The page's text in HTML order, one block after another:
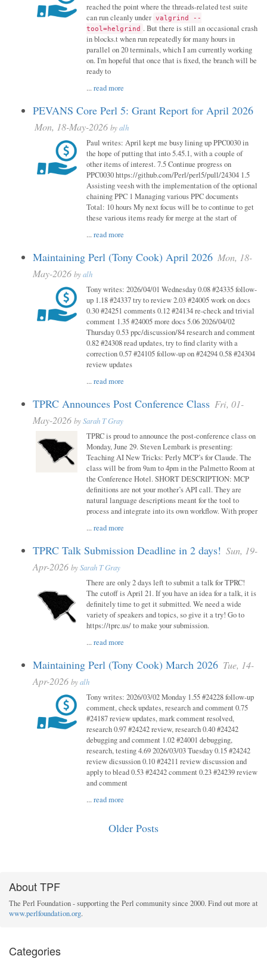
reached the point where the threads-related test suite
can run cleanly under valgrind --
tool=helgrind . But there is still an occasional crash
in blocks.t when run repeatedly for many hours in
parallel on 20 terminals, which I am currently working
on. I'm hopeful that once that is fixed, the branch will be
ready to
...read more
PEVANS Core Perl 5: Grant Report for April 2026
Mon, 18-May-2026 byalh
Paul writes: April kept me busy lining up PPC0030 in
the hope of putting that into 5.45.1, with a couple of
other items of interest. 7.5 Continue progress on
PPC0030 https://github.com/Perl/perl5/pull/24304 1.5
Assisting veesh with the implementation of the optional
chaining PPC 1 Managing various PPC documents
Total: 10 hours My next focus will be to continue to get
these various items ready for merge at the start of
...read more
Maintaining Perl (Tony Cook) April 2026 Mon, 18-
May-2026 byalh
Tony writes: 2026/04/01 Wednesday 0.08 #24335 follow-
up 1.18 #24337 try to review 2.03 #24005 work on docs
0.30 #24251 comments 0.12 #24134 re-check and trivial
comment 1.35 #24005 more docs 5.06 2026/04/02
Thursday 0.53 ppc/discussion/84 research and comment
0.82 #24308 read updates, try to find clarity with a
correction 0.57 #24105 follow-up on #24294 0.58 #24304
review updates
...read more
TPRC Announces Post Conference Class Fri, 01-
May-2026 bySarah T Gray
TPRC is proud to announce the post-conference class on
Monday, June 29. Steven Lembark is presenting:
Teaching AI New Tricks: Perly MCP’s for Claude. The
class will be from 9am to 4pm in the Palmetto Room at
the Conference Hotel. SHORT DESCRIPTION: MCP
definitions are not your mother’s API call. They are
natural language descriptions meant for the tool to
process and integrate into its own workflow. With proper
...read more
TPRC Talk Submission Deadline in 2 days! Sun, 19-
Apr-2026 bySarah T Gray
There are only 2 days left to submit a talk for TPRC!
The cutoff is April 21. If you have an idea for a talk, it is
definitely time to get it submitted. We need a wide
variety of speakers and topics, so give it a try! Go to
https://tprc.us/ to make your submission.
...read more
Maintaining Perl (Tony Cook) March 2026 Tue, 14-
Apr-2026 byalh
Tony writes: 2026/03/02 Monday 1.55 #24228 follow-up
comment, check updates, research and comment 0.75
#24187 review updates, mark comment resolved,
research 0.97 #24242 review, research 0.40 #24242
debugging and comment 1.02 #24001 debugging,
research, testing 4.69 2026/03/03 Tuesday 0.15 #24242
review dicsussion 0.10 #24211 review discussion and
apply to blead 0.53 #24242 comment 0.23 #24239 review
and comment
...read more
Older Posts
About TPF
The Perl Foundation - supporting the Perl community since 2000. Find out more at
www.perlfoundation.org.
Categories